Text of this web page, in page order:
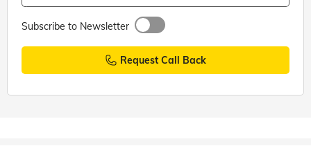
Subscribe to Newsletter
Request Call Back